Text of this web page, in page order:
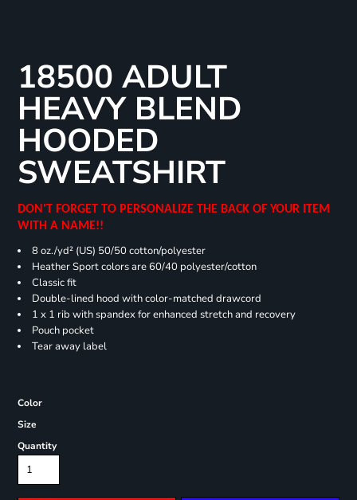
18500 ADULT
HEAVY BLEND
HOODED
SWEATSHIRT
DON'T FORGET TO PERSONALIZE THE BACK OF YOUR ITEM
WITH A NAME!!
8 oz./yd² (US) 50/50 cotton/polyester
Heather Sport colors are 60/40 polyester/cotton
Classic fit
Double-lined hood with color-matched drawcord
1 x 1 rib with spandex for enhanced stretch and recovery
Pouch pocket
Tear away label
Color
Size
Quantity